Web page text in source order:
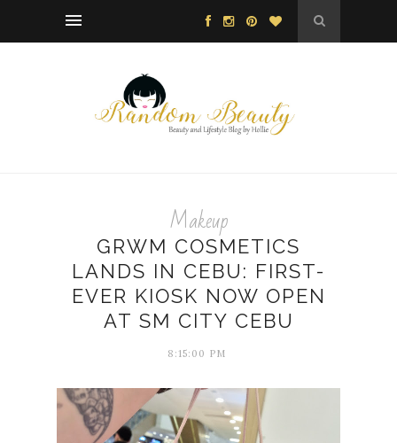
Makeup
GRWM COSMETICS
LANDS IN CEBU: FIRST-
EVER KIOSK NOW OPEN
AT SM CITY CEBU
8:15:00 PM